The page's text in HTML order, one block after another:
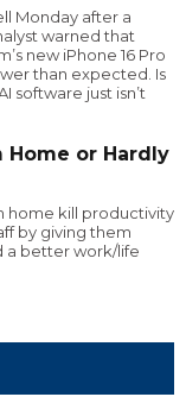
Monday after a
warned that
new iPhone 16 Pro
than expected. Is
software just isn’t
Home or Hardly
home kill productivity
by giving them
a better work/life